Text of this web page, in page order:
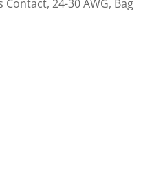
24-30 AWG, Bag